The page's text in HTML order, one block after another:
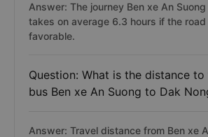
Answer: The journey Ben xe An
takes on average 6.3 hours if the
favorable.
Question: What is the distance
bus Ben xe An Suong to Dak
Answer: Travel distance from Ben xe